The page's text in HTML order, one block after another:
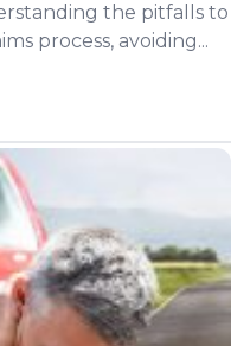
the pitfalls to
process, avoiding...